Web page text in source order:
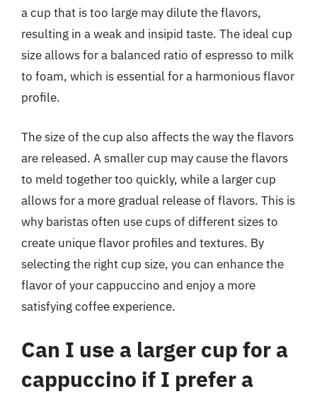
a cup that is too large may dilute the flavors,
resulting in a weak and insipid taste. The ideal cup
size allows for a balanced ratio of espresso to milk
to foam, which is essential for a harmonious flavor
profile.
The size of the cup also affects the way the flavors
are released. A smaller cup may cause the flavors
to meld together too quickly, while a larger cup
allows for a more gradual release of flavors. This is
why baristas often use cups of different sizes to
create unique flavor profiles and textures. By
selecting the right cup size, you can enhance the
flavor of your cappuccino and enjoy a more
satisfying coffee experience.
Can I use a larger cup for a
cappuccino if I prefer a